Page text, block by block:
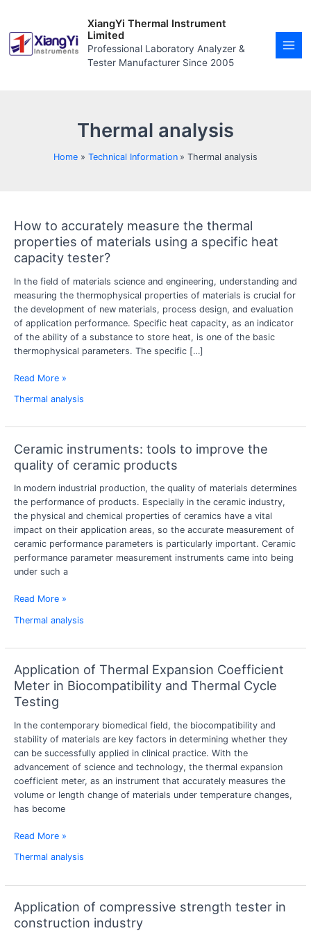
content
XiangYi Thermal Instrument
Limited
Professional Laboratory Analyzer &
Tester Manufacturer Since 2005
Thermal analysis
Home Technical Information Thermal analysis
How to accurately measure the thermal
properties of materials using a specific heat
capacity tester?
In the field of materials science and engineering, understanding and
measuring the thermophysical properties of materials is crucial for
the development of new materials, process design, and evaluation
of application performance. Specific heat capacity, as an indicator
of the ability of a substance to store heat, is one of the basic
thermophysical parameters. The specific […]
How
to
accurately
measure
the
thermal
properties
of
materials
using
specific
capacity
Read More »
Thermal analysis
Ceramic instruments: tools to improve the
quality of ceramic products
In modern industrial production, the quality of materials determines
the performance of products. Especially in the ceramic industry,
the physical and chemical properties of ceramics have a vital
impact on their application areas, so the accurate measurement of
ceramic performance parameters is particularly important. Ceramic
performance parameter measurement instruments came into being
under such a
Ceramic
instruments:
tools
to
improve
the
quality
of
ceramic
products
Read More »
Thermal analysis
Application of Thermal Expansion Coefficient
Meter in Biocompatibility and Thermal Cycle
Testing
In the contemporary biomedical field, the biocompatibility and
stability of materials are key factors in determining whether they
can be successfully applied in clinical practice. With the
advancement of science and technology, the thermal expansion
coefficient meter, as an instrument that accurately measures the
volume or length change of materials under temperature changes,
has become
Application
of
Thermal
Expansion
Coefficient
Meter
in
Biocompatibility
and
Thermal
Cycle
Read More »
Thermal analysis
Application of compressive strength tester in
construction industry
Application
of